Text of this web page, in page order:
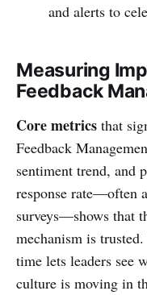
and alerts to
Measuring
Feedback
Core metrics that
Feedback
sentiment trend, and
response rate—often
surveys—shows that
mechanism is
time lets leaders see
culture is moving in